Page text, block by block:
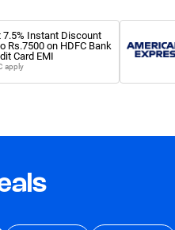
7.5% Instant Discount
Rs.7500 on HDFC Bank
Card EMI
apply